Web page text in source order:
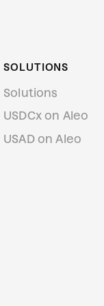
SOLUTIONS
Solutions
USDCx on Aleo
USAD on Aleo